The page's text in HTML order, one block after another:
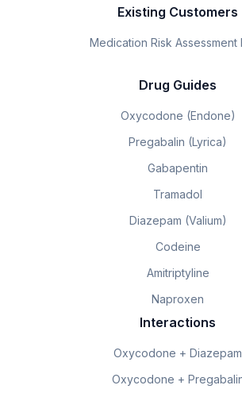
Existing Customers
Medication Risk Assessment
Drug Guides
Oxycodone (Endone)
Pregabalin (Lyrica)
Gabapentin
Tramadol
Diazepam (Valium)
Codeine
Amitriptyline
Naproxen
Interactions
Oxycodone + Diazepam
Oxycodone +